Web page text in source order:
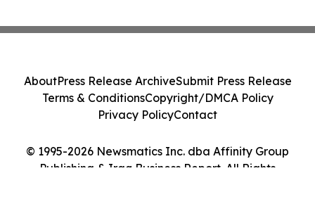
© 1995-2026 Newsmatics Inc. dba Affinity Group
Publishing & Iraq Business Report. All Rights
AboutPress Release ArchiveSubmit Press Release
Terms & ConditionsCopyright/DMCA Policy
Privacy PolicyContact